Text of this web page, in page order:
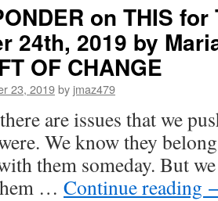
on THIS for
24th, 2019 by
OF CHANGE
23, 2019by jmaz479
are issues that we
We know they
them someday. But
… Continue reading